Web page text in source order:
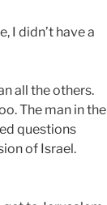
I didn’t have a
all the others.
The man in the
questions
of Israel.